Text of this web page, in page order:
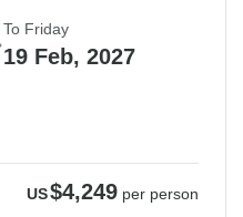
To Friday
19 Feb, 2027
US$4,249 per person